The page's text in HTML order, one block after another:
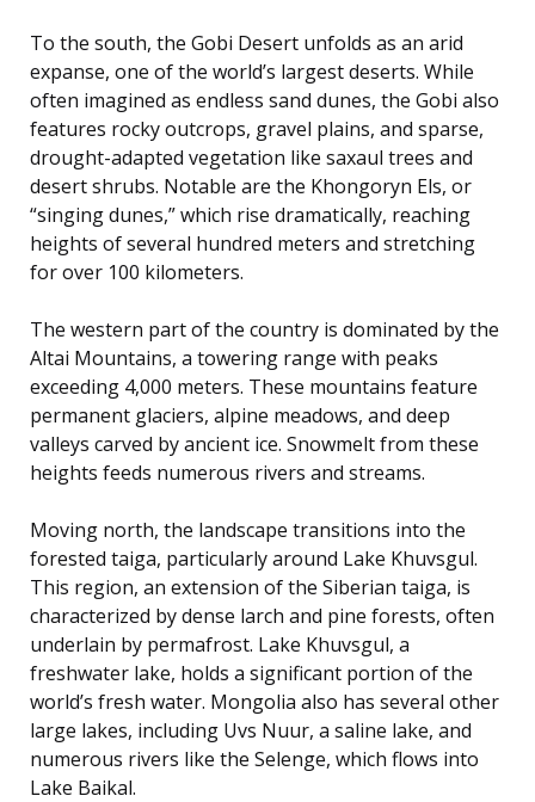
To the south, the Gobi Desert unfolds as an arid
expanse, one of the world’s largest deserts. While
often imagined as endless sand dunes, the Gobi also
features rocky outcrops, gravel plains, and sparse,
drought-adapted vegetation like saxaul trees and
desert shrubs. Notable are the Khongoryn Els, or
“singing dunes,” which rise dramatically, reaching
heights of several hundred meters and stretching
for over 100 kilometers.
The western part of the country is dominated by the
Altai Mountains, a towering range with peaks
exceeding 4,000 meters. These mountains feature
permanent glaciers, alpine meadows, and deep
valleys carved by ancient ice. Snowmelt from these
heights feeds numerous rivers and streams.
Moving north, the landscape transitions into the
forested taiga, particularly around Lake Khuvsgul.
This region, an extension of the Siberian taiga, is
characterized by dense larch and pine forests, often
underlain by permafrost. Lake Khuvsgul, a
freshwater lake, holds a significant portion of the
world’s fresh water. Mongolia also has several other
large lakes, including Uvs Nuur, a saline lake, and
numerous rivers like the Selenge, which flows into
Lake Baikal.